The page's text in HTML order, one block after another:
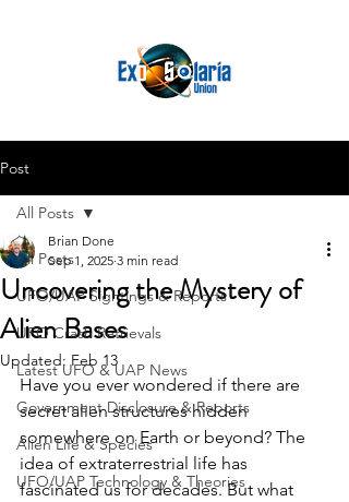
Post
All Posts
UFO/UAP Sightings & Reports
UFO Crash Retrievals
Latest UFO & UAP News
Government Disclosure & Reports
Alien Life & Species
UFO/UAP Technology & Theories
All Posts
Uncovering the Mystery of
Alien Bases
Brian Done
Sep 1, 2025 3 min read
Updated:Feb 13
Have you ever wondered if there are
secret alien structures hidden
somewhere on Earth or beyond? The
idea of extraterrestrial life has
fascinated us for decades. But what